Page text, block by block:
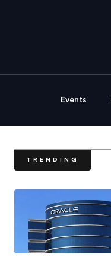
Events
TRENDING